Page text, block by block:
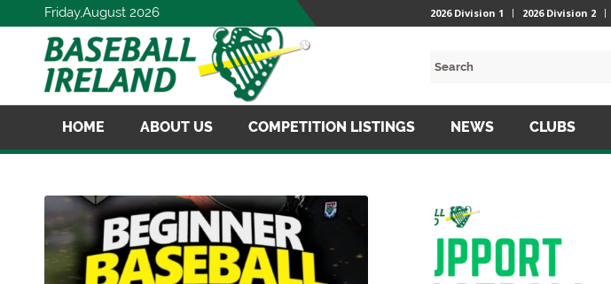
Friday,August 2026 2026 Division 1 2026 Division 2
HOME ABOUT US COMPETITION LISTINGS NEWS CLUBS